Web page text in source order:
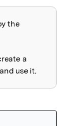
the
a
use it.